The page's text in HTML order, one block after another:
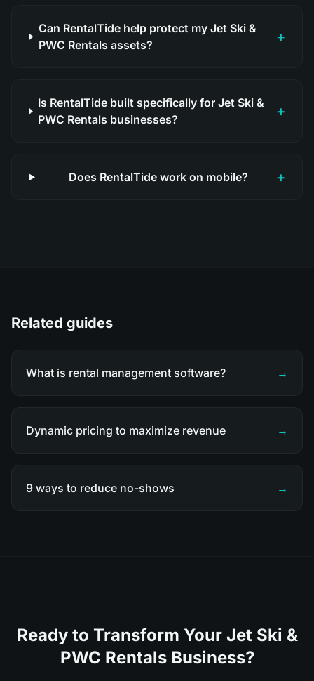
Can RentalTide help protect my Jet Ski &
PWC Rentals assets?
+
Is RentalTide built specifically for Jet Ski &
PWC Rentals businesses?
+
Does RentalTide work on mobile? +
Related guides
What is rental management software? →
Dynamic pricing to maximize revenue →
9 ways to reduce no-shows →
Ready to Transform Your Jet Ski &
PWC Rentals Business?